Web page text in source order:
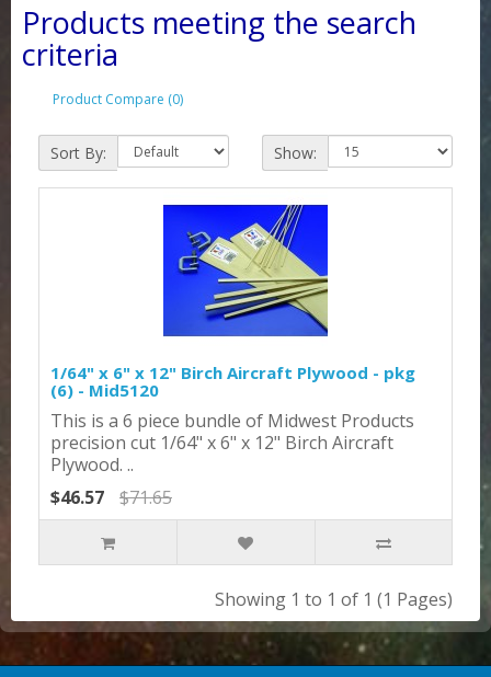
Products meeting the search
criteria
Product Compare (0)
Sort By: Show:
1/64" x 6" x 12" Birch Aircraft Plywood - pkg
(6) - Mid5120
This is a 6 piece bundle of Midwest Products
precision cut 1/64" x 6" x 12" Birch Aircraft
Plywood. ..
$46.57
$71.65
Showing 1 to 1 of 1 (1 Pages)